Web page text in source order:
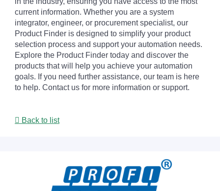
current information. Whether you are a system
integrator, engineer, or procurement specialist, our
Product Finder is designed to simplify your product
selection process and support your automation needs.
Explore the Product Finder today and discover the
products that will help you achieve your automation
goals. If you need further assistance, our team is here
to help. Contact us for more information or support.
Back to list